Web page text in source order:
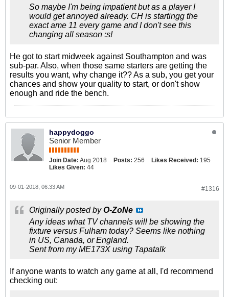
So maybe I'm being impatient but as a player I
would get annoyed already. CH is startingg the
exact ame 11 every game and I don't see this
changing all season :s!
He got to start midweek against Southampton and was
sub-par. Also, when those same starters are getting the
results you want, why change it?? As a sub, you get your
chances and show your quality to start, or don't show
enough and ride the bench.
happydoggo
Senior Member
Join Date: Aug 2018 Posts: 256 Likes Received: 195
Likes Given: 44
#1316
09-01-2018, 06:33 AM
Originally posted byO-ZoNe
Any ideas what TV channels will be showing the
fixture versus Fulham today? Seems like nothing
in US, Canada, or England.
Sent from my ME173X using Tapatalk
If anyone wants to watch any game at all, I'd recommend
checking out: